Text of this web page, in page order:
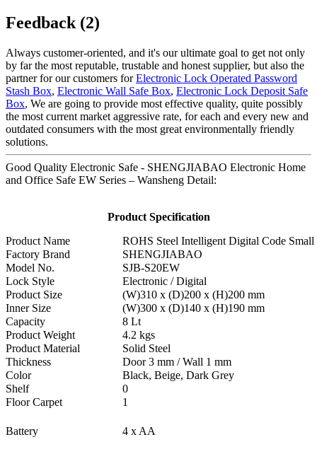
Feedback (2)
Always customer-oriented, and it's our ultimate goal to get not only
by far the most reputable, trustable and honest supplier, but also the
partner for our customers forElectronic Lock Operated Password
Stash Box, Electronic Wall Safe Box, Electronic Lock Deposit Safe
Box, We are going to provide most effective quality, quite possibly
the most current market aggressive rate, for each and every new and
outdated consumers with the most great environmentally friendly
solutions.
Good Quality Electronic Safe - SHENGJIABAO Electronic Home
and Office Safe EW Series – Wansheng Detail:
Product Specification
Product Name
ROHS Steel Intelligent Digital Code
Factory Brand
SHENGJIABAO
Model No.
SJB-S20EW
Lock Style
Electronic / Digital
Product Size
(W)310 x (D)200 x (H)200 mm
Inner Size
(W)300 x (D)140 x (H)190 mm
Capacity
8 Lt
Product Weight
4.2 kgs
Product Material
Solid Steel
Thickness
Door 3 mm / Wall 1 mm
Color
Black, Beige, Dark Grey
Shelf
0
Floor Carpet
1
Battery 4 x AA